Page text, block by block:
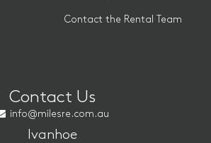
Contact the Rental Team
Contact Us
info@milesre.com.au
Ivanhoe